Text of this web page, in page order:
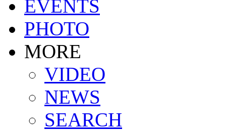
EVENTS
PHOTO
MORE
VIDEO
NEWS
SEARCH